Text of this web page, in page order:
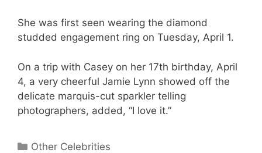
She was first seen wearing the diamond
studded engagement ring on Tuesday, April 1.
On a trip with Casey on her 17th birthday, April
4, a very cheerful Jamie Lynn showed off the
delicate marquis-cut sparkler telling
photographers, added, “I love it.”
Categories
Other Celebrities